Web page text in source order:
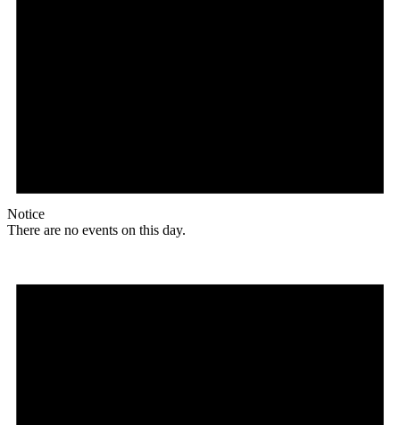
Notice
There are no events on this day.